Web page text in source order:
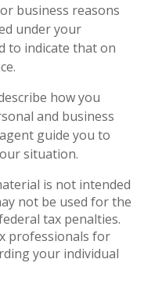
business reasons
under your
to indicate that on
how you
and business
guide you to
situation.
is not intended
not be used for the
tax penalties.
professionals for
your individual